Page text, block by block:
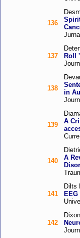
136
137
Roll
138
in
139
A
140
A
141
Dilts
142